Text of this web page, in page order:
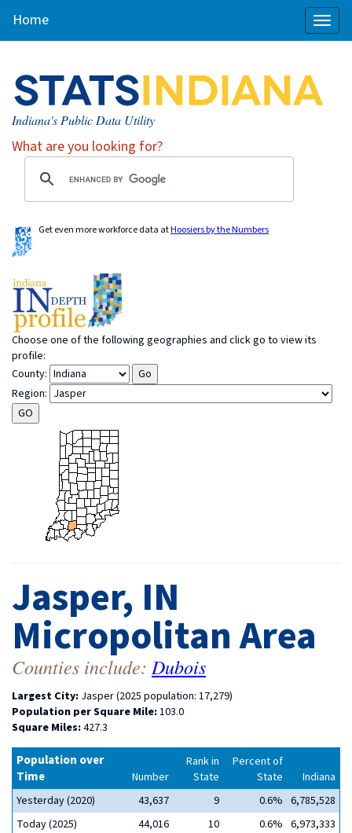
Home
Indiana's Public Data Utility
What are you looking for?
Get even more workforce data atHoosiers by the Numbers
Choose one of the following geographies and click go to view its
profile:
County:
Region:
Jasper, IN
Micropolitan Area
Counties include: Dubois
Largest City: Jasper (2025 population: 17,279)
Population per Square Mile:103.0
Square Miles:427.3
Population over
Time
Number
Rank in
State
Percent of
State
Indiana
Yesterday (2020)
43,637 9 0.6% 6,785,528
Today (2025)
44,016 10 0.6% 6,973,333